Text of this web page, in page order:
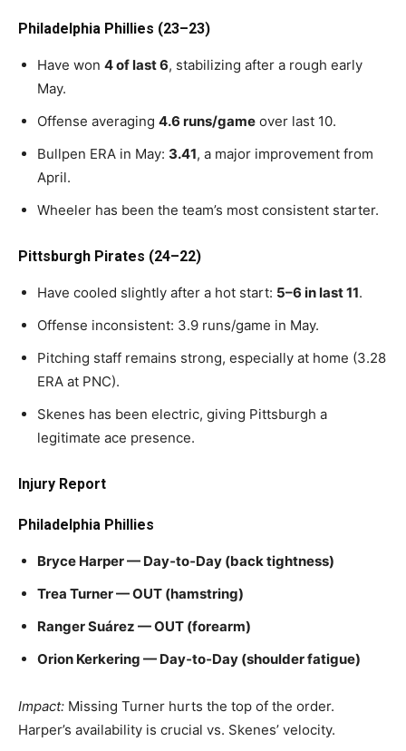
Philadelphia Phillies (23–23)
Have won 4 of last 6, stabilizing after a rough early
May.
Offense averaging 4.6 runs/game over last 10.
Bullpen ERA in May: 3.41, a major improvement from
April.
Wheeler has been the team’s most consistent starter.
Pittsburgh Pirates (24–22)
Have cooled slightly after a hot start: 5–6 in last 11.
Offense inconsistent: 3.9 runs/game in May.
Pitching staff remains strong, especially at home (3.28
ERA at PNC).
Skenes has been electric, giving Pittsburgh a
legitimate ace presence.
Injury Report
Philadelphia Phillies
Bryce Harper — Day‑to‑Day (back tightness)
Trea Turner — OUT (hamstring)
Ranger Suárez — OUT (forearm)
Orion Kerkering — Day‑to‑Day (shoulder fatigue)
Impact: Missing Turner hurts the top of the order.
Harper’s availability is crucial vs. Skenes’ velocity.